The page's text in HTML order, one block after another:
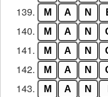
139. M A N
140. M A N
141. M A N
142. M A N
143. M A N